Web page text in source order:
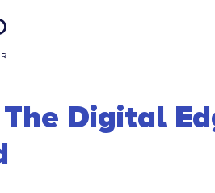
The Digital